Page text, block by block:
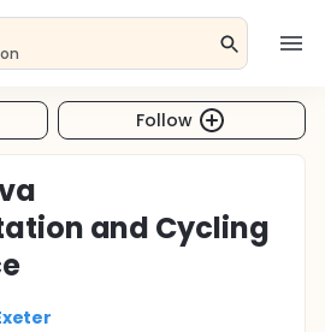
Follow
and Cycling